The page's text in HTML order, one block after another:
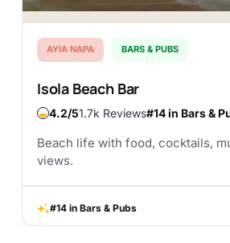
AYIA NAPA BARS & PUBS
Isola Beach Bar
4.2 1.7k Reviews#14 in Bars &
Beach life with food, cocktails,
views.
#14 in Bars & Pubs